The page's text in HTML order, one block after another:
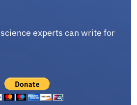
experts can write for